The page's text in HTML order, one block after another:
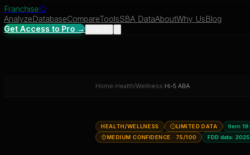
FranchiseIQ
AnalyzeDatabaseCompareToolsSBA DataAboutWhy UsBlog
Get Access to Pro →
Home› Health/Wellness› Hi-5 ABA
HEALTH/WELLNESS LIMITED DATA Item 19:
MEDIUM CONFIDENCE · 75/100 FDD data: 2025